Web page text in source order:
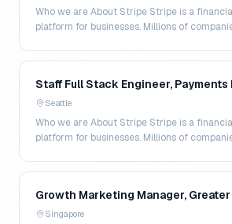
Who we are About Stripe Stripe is a
platform for businesses. Millions of
Staff Full Stack Engineer,
Seattle
Who we are About Stripe Stripe is a
platform for businesses. Millions of
Growth Marketing Manager,
Singapore